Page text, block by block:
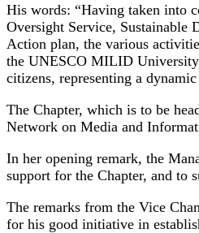
His words: “Having taken into
Oversight Service, Sustainable
Action plan, the various
the UNESCO MILID
citizens, representing a
The Chapter, which is to be
Network on Media and
In her opening remark, the
support for the Chapter, and to
The remarks from the Vice
for his good initiative in